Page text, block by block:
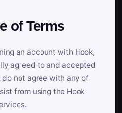
of Terms
an account with Hook,
agreed to and accepted
do not agree with any of
from using the Hook